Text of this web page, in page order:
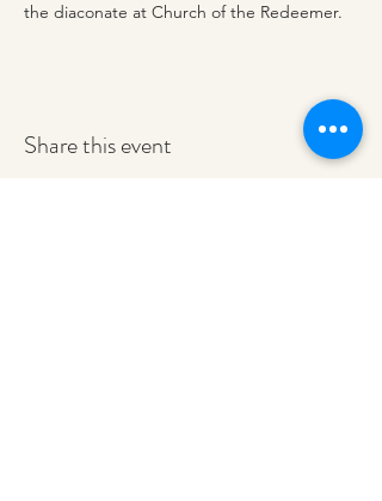
the diaconate at Church of the Redeemer.
Share this event